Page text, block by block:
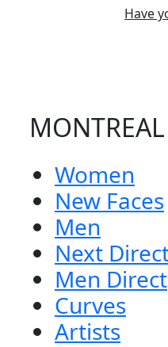
Have
MONTREAL
Women
New Faces
Men
Next
Men Direct
Curves
Artists